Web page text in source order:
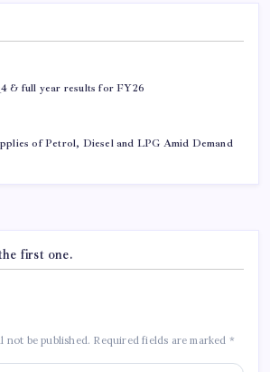
& full year results for FY26
of Petrol, Diesel and LPG Amid Demand
first one.
not be published. Required fields are marked *